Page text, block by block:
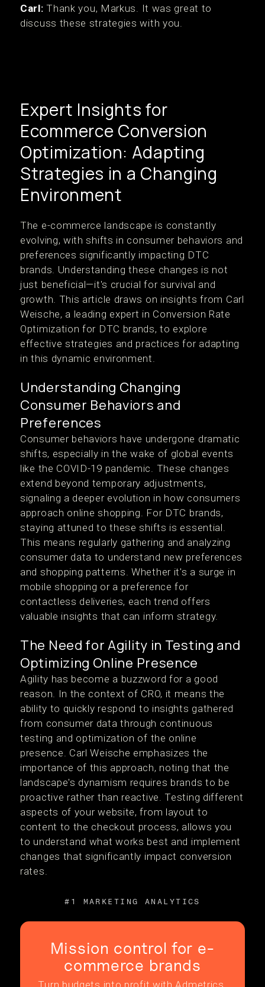
Carl:Thank you, Markus. It was great to
discuss these strategies with you.
Expert Insights for
Ecommerce Conversion
Optimization: Adapting
Strategies in a Changing
Environment
The e-commerce landscape is constantly
evolving, with shifts in consumer behaviors and
preferences significantly impacting DTC
brands. Understanding these changes is not
just beneficial—it's crucial for survival and
growth. This article draws on insights from Carl
Weische, a leading expert in Conversion Rate
Optimization for DTC brands, to explore
effective strategies and practices for adapting
in this dynamic environment.
Understanding Changing
Consumer Behaviors and
Preferences
Consumer behaviors have undergone dramatic
shifts, especially in the wake of global events
like the COVID-19 pandemic. These changes
extend beyond temporary adjustments,
signaling a deeper evolution in how consumers
approach online shopping. For DTC brands,
staying attuned to these shifts is essential.
This means regularly gathering and analyzing
consumer data to understand new preferences
and shopping patterns. Whether it's a surge in
mobile shopping or a preference for
contactless deliveries, each trend offers
valuable insights that can inform strategy.
The Need for Agility in Testing and
Optimizing Online Presence
Agility has become a buzzword for a good
reason. In the context of CRO, it means the
ability to quickly respond to insights gathered
from consumer data through continuous
testing and optimization of the online
presence. Carl Weische emphasizes the
importance of this approach, noting that the
landscape's dynamism requires brands to be
proactive rather than reactive. Testing different
aspects of your website, from layout to
content to the checkout process, allows you
to understand what works best and implement
changes that significantly impact conversion
rates.
#1 MARKETING ANALYTICS
Mission control for e-
commerce brands
Turn budgets into profit with Admetrics.